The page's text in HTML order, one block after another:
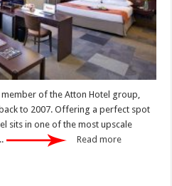
of the Atton Hotel group,
to 2007. Offering a perfect spot
sits in one of the most upscale
Read more